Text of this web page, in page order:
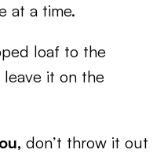
at a time.
loaf to the
it on the
don’t throw it out